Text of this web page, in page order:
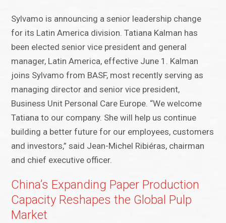
Sylvamo is announcing a senior leadership change
for its Latin America division. Tatiana Kalman has
been elected senior vice president and general
manager, Latin America, effective June 1. Kalman
joins Sylvamo from BASF, most recently serving as
managing director and senior vice president,
Business Unit Personal Care Europe. “We welcome
Tatiana to our company. She will help us continue
building a better future for our employees, customers
and investors,” said Jean-Michel Ribiéras, chairman
and chief executive officer.
China’s Expanding Paper Production
Capacity Reshapes the Global Pulp
Market